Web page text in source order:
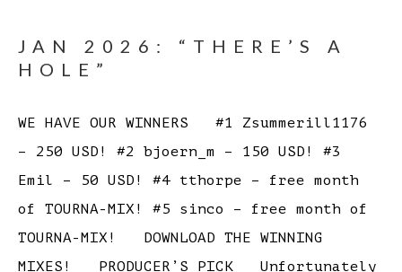
JAN 2026: “THERE’S A
HOLE”
WE HAVE OUR WINNERS #1 Zsummerill1176
– 250 USD! #2 bjoern_m – 150 USD! #3
Emil – 50 USD! #4 tthorpe – free month
of TOURNA-MIX! #5 sinco – free month of
TOURNA-MIX! DOWNLOAD THE WINNING
MIXES! PRODUCER’S PICK Unfortunately